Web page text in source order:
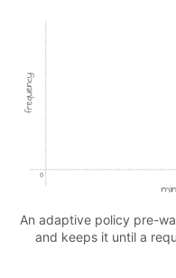
An adaptive policy pre-
and keeps it until a